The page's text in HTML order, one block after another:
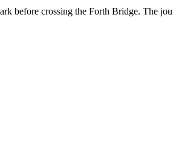
before crossing the Forth Bridge. The